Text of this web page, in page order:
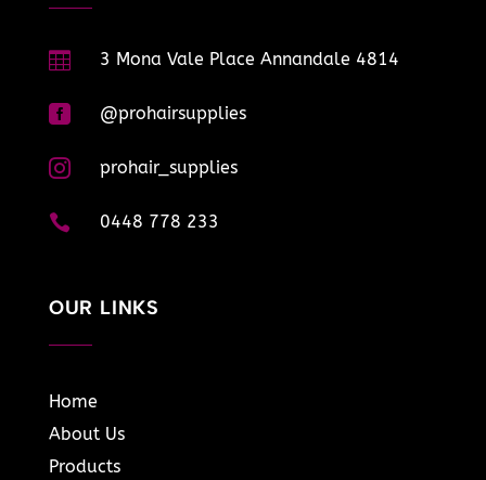
 3 Mona Vale Place Annandale 4814
 @prohairsupplies
 prohair_supplies
 0448 778 233
OUR LINKS
Home
About Us
Products